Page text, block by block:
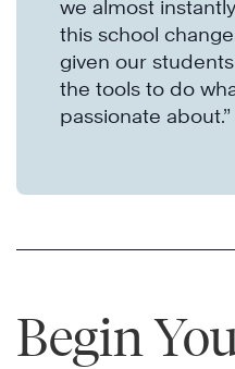
we almost
this school
given our
the tools to do
passionate about.”
Begin